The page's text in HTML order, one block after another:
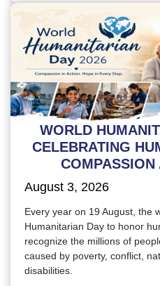
WORLD
CELEBRATING
COMPASSION
August 3, 2026
Every year on 19 August, the
Humanitarian Day to honor
recognize the millions of
caused by poverty, conflict,
disabilities.